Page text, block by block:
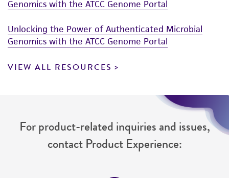
of such materials.
Please see the material transfer agreement
(MTA) for further details regarding the use of
www.atcc.org.
Genomics with the ATCC Genome Portal
Unlocking the Power of Authenticated Microbial
Genomics with the ATCC Genome Portal
VIEW ALL RESOURCES
For product-related inquiries and issues,
contact Product Experience: